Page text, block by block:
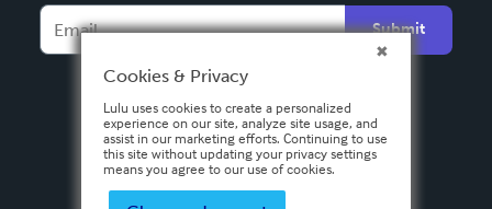
Español
Submit
Cookies & Privacy
Lulu uses cookies to create a personalized
experience on our site, analyze site usage, and
assist in our marketing efforts. Continuing to use
this site without updating your privacy settings
means you agree to our use of cookies.